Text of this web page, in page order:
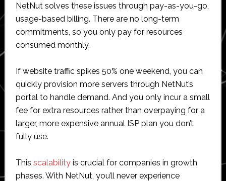
NetNut solves these issues through pay-as-you-go,
usage-based billing. There are no long-term
commitments, so you only pay for resources
consumed monthly.
If website traffic spikes 50% one weekend, you can
quickly provision more servers through NetNut’s
portal to handle demand. And you only incur a small
fee for extra resources rather than overpaying for a
larger, more expensive annual ISP plan you don’t
fully use.
This scalabilityis crucial for companies in growth
phases. With NetNut, you’ll never experience